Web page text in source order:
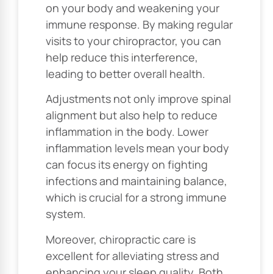
on your body and weakening your
immune response. By making regular
visits to your chiropractor, you can
help reduce this interference,
leading to better overall health.
Adjustments not only improve spinal
alignment but also help to reduce
inflammation in the body. Lower
inflammation levels mean your body
can focus its energy on fighting
infections and maintaining balance,
which is crucial for a strong immune
system.
Moreover, chiropractic care is
excellent for alleviating stress and